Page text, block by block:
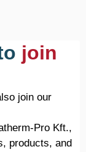
join
join our
Pro Kft.,
products, and